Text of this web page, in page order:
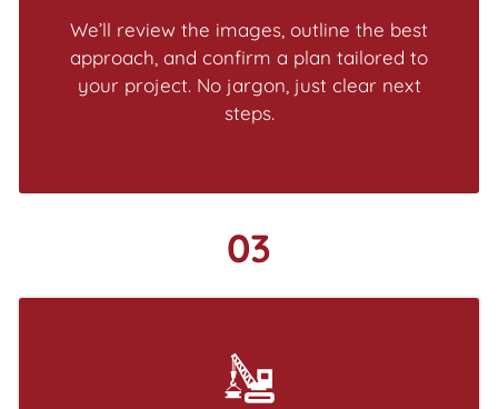
We’ll review the images, outline the best
approach, and confirm a plan tailored to
your project. No jargon, just clear next
steps.
03